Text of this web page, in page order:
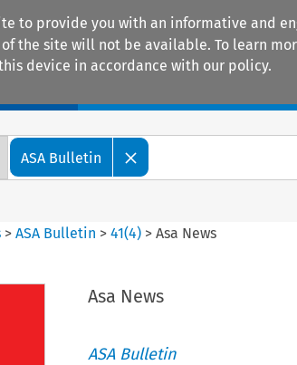
to provide you with an informative and
the site will not be available. To learn
device in accordance with our policy.
ASA Bulletin
>ASA Bulletin >41(4) >Asa News
Asa News
ASA Bulletin